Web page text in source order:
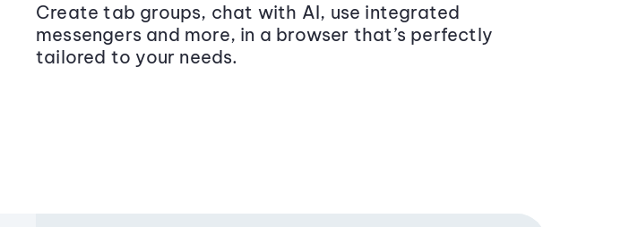
Create tab groups, chat with AI, use integrated
messengers and more, in a browser that’s perfectly
tailored to your needs.